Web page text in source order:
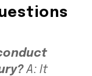
A: It